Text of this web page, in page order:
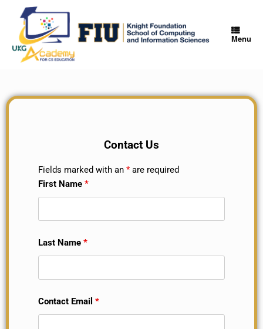
Menu
Contact Us
Fields marked with an *are required
First Name *
Last Name *
Contact Email *